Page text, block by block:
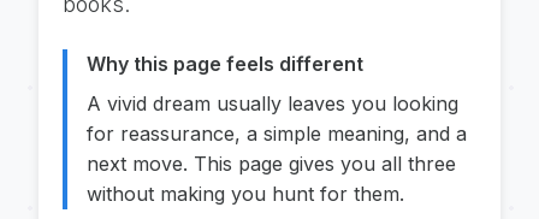
Why this page feels different
A vivid dream usually leaves you looking
for reassurance, a simple meaning, and a
next move. This page gives you all three
without making you hunt for them.